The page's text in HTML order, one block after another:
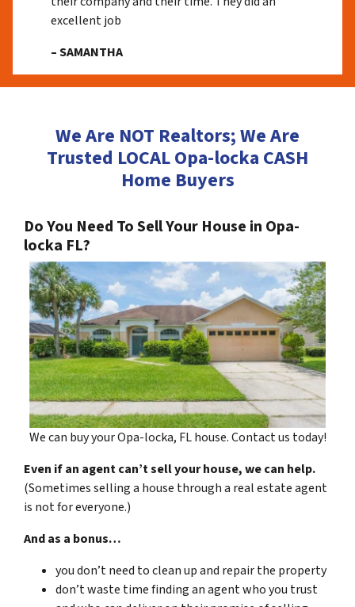
excellent job
– SAMANTHA
We Are NOT Realtors; We Are
Trusted LOCAL Opa-locka CASH
Home Buyers
Do You Need To Sell Your House in Opa-
locka FL?
We can buy your Opa-locka, FL house. Contact us today!
Even if an agent can’t sell your house, we can help.
(Sometimes selling a house through a real estate agent
is not for everyone.)
And as a bonus…
you don’t need to clean up and repair the property
don’t waste time finding an agent who you trust